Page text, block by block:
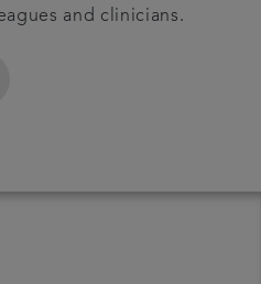
and clinicians.